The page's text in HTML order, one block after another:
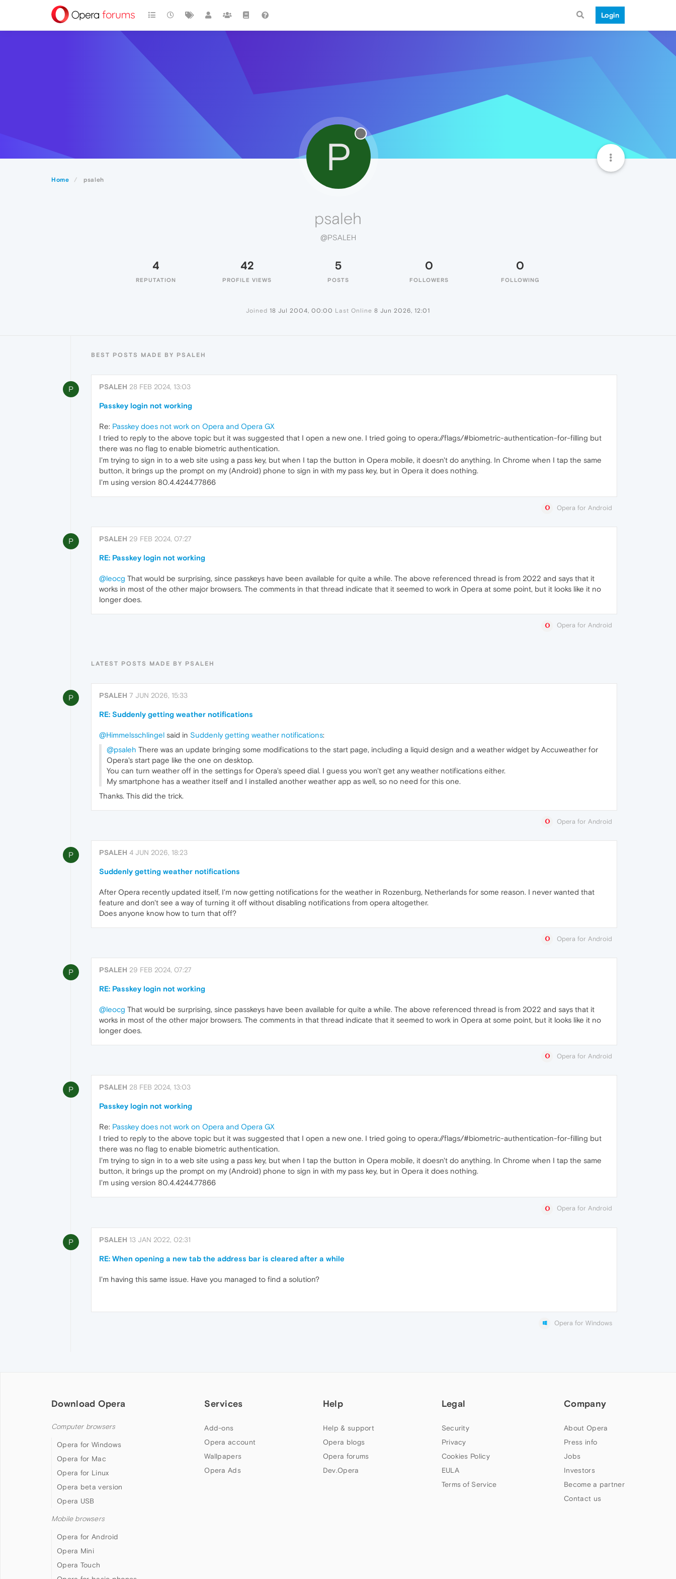
Login
Home psaleh
P
psaleh
@PSALEH
4
REPUTATION
42
PROFILE VIEWS
5
POSTS
0
FOLLOWERS
0
FOLLOWING
Joined 18 Jul 2004, 00:00 Last Online 8 Jun 2026, 12:01
BEST POSTS MADE BY PSALEH
P PSALEH 28 FEB 2024, 13:03
Passkey login not working
Re: Passkey does not work on Opera and Opera GX
I tried to reply to the above topic but it was suggested that I open a new one. I tried going to opera://flags/#biometric-authentication-for-filling but
there was no flag to enable biometric authentication.
I'm trying to sign in to a web site using a pass key, but when I tap the button in Opera mobile, it doesn't do anything. In Chrome when I tap the same
button, it brings up the prompt on my (Android) phone to sign in with my pass key, but in Opera it does nothing.
I'm using version 80.4.4244.77866
Opera for Android
P PSALEH 29 FEB 2024, 07:27
RE: Passkey login not working
@leocg That would be surprising, since passkeys have been available for quite a while. The above referenced thread is from 2022 and says that it
works in most of the other major browsers. The comments in that thread indicate that it seemed to work in Opera at some point, but it looks like it no
longer does.
Opera for Android
LATEST POSTS MADE BY PSALEH
P PSALEH 7 JUN 2026, 15:33
RE: Suddenly getting weather notifications
@Himmelsschlingel said in Suddenly getting weather notifications:
@psaleh There was an update bringing some modifications to the start page, including a liquid design and a weather widget by Accuweather for
Opera's start page like the one on desktop.
You can turn weather off in the settings for Opera's speed dial. I guess you won't get any weather notifications either.
My smartphone has a weather itself and I installed another weather app as well, so no need for this one.
Thanks. This did the trick.
Opera for Android
P PSALEH 4 JUN 2026, 18:23
Suddenly getting weather notifications
After Opera recently updated itself, I'm now getting notifications for the weather in Rozenburg, Netherlands for some reason. I never wanted that
feature and don't see a way of turning it off without disabling notifications from opera altogether.
Does anyone know how to turn that off?
Opera for Android
P PSALEH 29 FEB 2024, 07:27
RE: Passkey login not working
@leocg That would be surprising, since passkeys have been available for quite a while. The above referenced thread is from 2022 and says that it
works in most of the other major browsers. The comments in that thread indicate that it seemed to work in Opera at some point, but it looks like it no
longer does.
Opera for Android
P PSALEH 28 FEB 2024, 13:03
Passkey login not working
Re: Passkey does not work on Opera and Opera GX
I tried to reply to the above topic but it was suggested that I open a new one. I tried going to opera://flags/#biometric-authentication-for-filling but
there was no flag to enable biometric authentication.
I'm trying to sign in to a web site using a pass key, but when I tap the button in Opera mobile, it doesn't do anything. In Chrome when I tap the same
button, it brings up the prompt on my (Android) phone to sign in with my pass key, but in Opera it does nothing.
I'm using version 80.4.4244.77866
Opera for Android
P PSALEH 13 JAN 2022, 02:31
RE: When opening a new tab the address bar is cleared after a while
I'm having this same issue. Have you managed to find a solution?
Opera for Windows
Download Opera
Computer browsers
Opera for Windows
Opera for Mac
Opera for Linux
Opera beta version
Opera USB
Mobile browsers
Opera for Android
Opera Mini
Opera Touch
Services
Add-ons
Opera account
Wallpapers
Opera Ads
Help
Help & support
Opera blogs
Opera forums
Dev.Opera
Legal
Security
Privacy
Cookies Policy
EULA
Terms of Service
Company
About Opera
Press info
Jobs
Investors
Become a partner
Contact us